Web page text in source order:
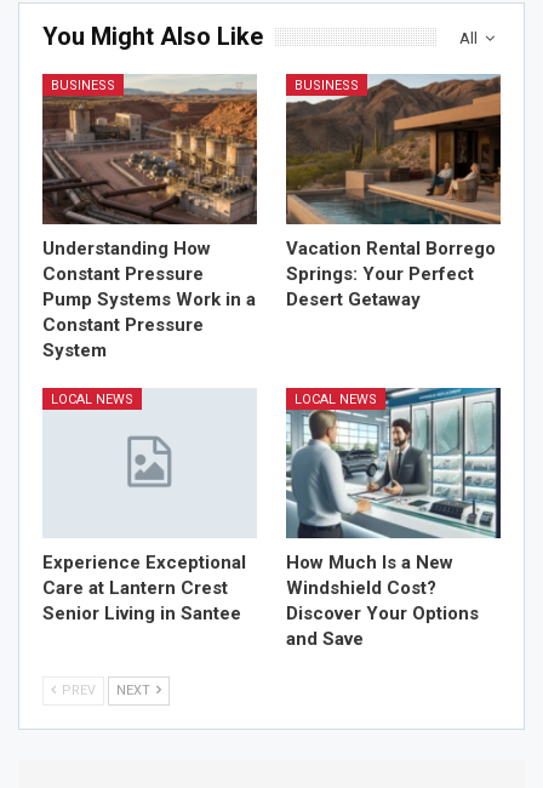
All
You Might Also Like
BUSINESS
Understanding How
Constant Pressure
Pump Systems Work in a
Constant Pressure
System
BUSINESS
Vacation Rental Borrego
Springs: Your Perfect
Desert Getaway
LOCAL NEWS
Experience Exceptional
Care at Lantern Crest
Senior Living in Santee
LOCAL NEWS
How Much Is a New
Windshield Cost?
Discover Your Options
and Save
PREV NEXT